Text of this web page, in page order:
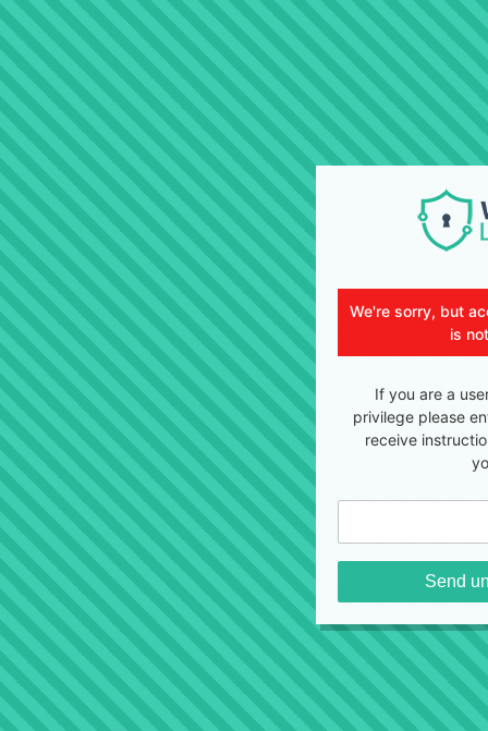
We're sorry, but
is
If you are a
privilege please
receive